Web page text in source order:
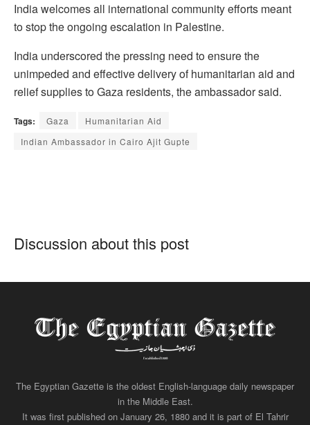
India welcomes all international community efforts meant
to stop the ongoing escalation in Palestine.
India underscored the pressing need to ensure the
unimpeded and effective delivery of humanitarian aid and
relief supplies to Gaza residents, the ambassador said.
Tags: Gaza
Humanitarian Aid
Indian Ambassador in Cairo Ajit Gupte
Discussion about this post
The Egyptian Gazette is the oldest English-language daily newspaper
in the Middle East.
It was first published on January 26, 1880 and it is part of El Tahrir